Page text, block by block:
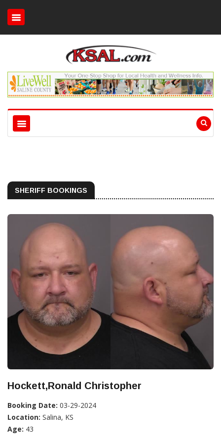
SHERIFF BOOKINGS
Hockett,Ronald Christopher
Booking Date: 03-29-2024
Location: Salina, KS
Age: 43